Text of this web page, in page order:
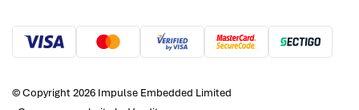
© Copyright 2026 Impulse Embedded Limited